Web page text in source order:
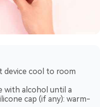
device cool to room
with alcohol until a
cap (if any): warm-